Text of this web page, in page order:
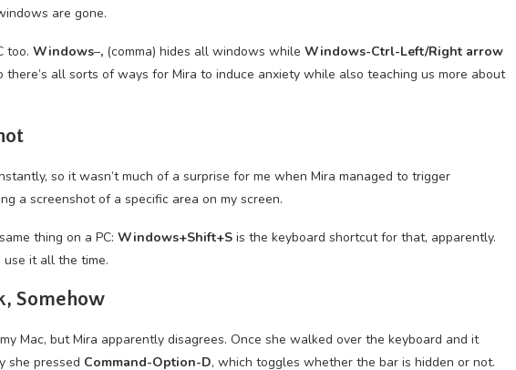
are gone.
too. Windows–, (comma) hides all windows while Windows-Ctrl-Left/Right arrow
there’s all sorts of ways for Mira to induce anxiety while also teaching us more about
so it wasn’t much of a surprise for me when Mira managed to trigger
a screenshot of a specific area on my screen.
thing on a PC: Windows+Shift+S is the keyboard shortcut for that, apparently.
use it all the time.
Somehow
Mac, but Mira apparently disagrees. Once she walked over the keyboard and it
she pressed Command-Option-D, which toggles whether the bar is hidden or not.